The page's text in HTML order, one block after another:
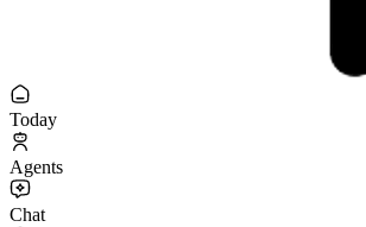
Today
Agents
Chat